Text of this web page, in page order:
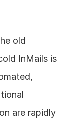
old
InMails is
are rapidly